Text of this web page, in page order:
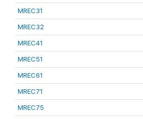
MREC31
MREC32
MREC41
MREC51
MREC61
MREC71
MREC75